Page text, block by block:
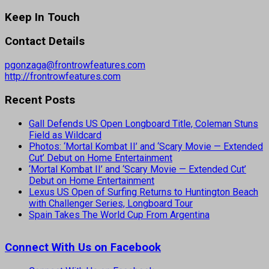
Keep In Touch
Contact Details
pgonzaga@frontrowfeatures.com
http://frontrowfeatures.com
Recent Posts
Gall Defends US Open Longboard Title, Coleman Stuns
Field as Wildcard
Photos: ‘Mortal Kombat II’ and ‘Scary Movie — Extended
Cut’ Debut on Home Entertainment
‘Mortal Kombat II’ and ‘Scary Movie — Extended Cut’
Debut on Home Entertainment
Lexus US Open of Surfing Returns to Huntington Beach
with Challenger Series, Longboard Tour
Spain Takes The World Cup From Argentina
Connect With Us on Facebook